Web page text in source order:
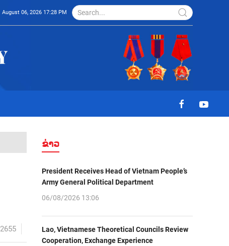
August 06, 2026 17:28 PM
2655
ຂ່າວ
President Receives Head of Vietnam People’s
Army General Political Department
06/08/2026 13:06
Lao, Vietnamese Theoretical Councils Review
Cooperation, Exchange Experience